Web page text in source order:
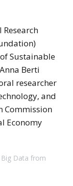
Sustainable
Berti
researcher
and
Commission
Economy
Data from